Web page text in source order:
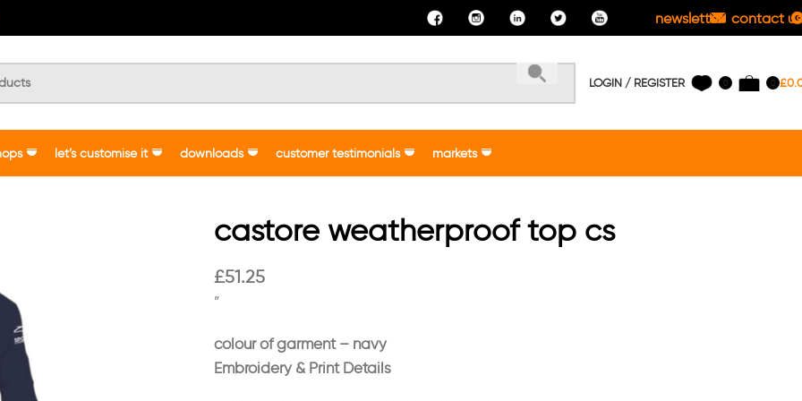
newsletter contact us
LOGIN / REGISTER 0 0 £
let’s customise it downloads customer testimonials markets
castore weatherproof top cs
£51.25
”
colour of garment – navy
Embroidery & Print Details